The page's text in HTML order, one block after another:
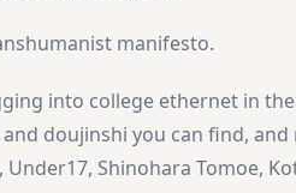
manifesto.
into college ethernet in
and doujinshi you can find,
Under17, Shinohara Tomoe,